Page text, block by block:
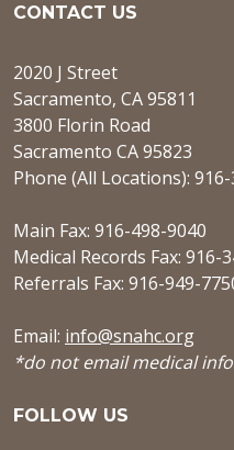
CONTACT US
2020 J Street
Sacramento, CA 95811
3800 Florin Road
Sacramento CA 95823
Phone (All Locations):
Main Fax: 916-498-9040
Medical Records Fax: 916-
Referrals Fax: 916-949-
Email: info@snahc.org
*do not email medical
FOLLOW US